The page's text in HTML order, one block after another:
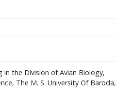
in the Division of Avian Biology,
The M. S. University Of Baroda,